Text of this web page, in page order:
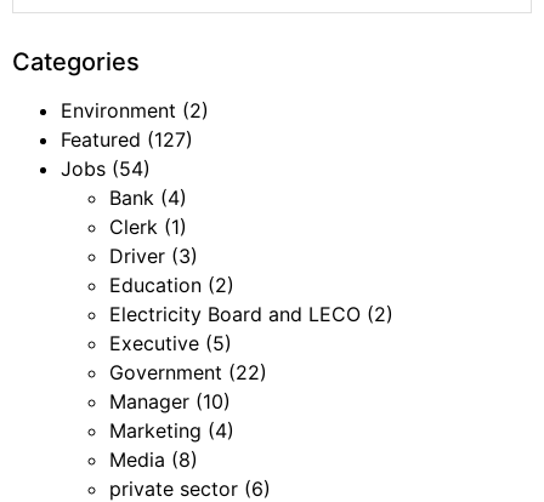
Categories
Environment (2)
Featured (127)
Jobs (54)
Bank (4)
Clerk (1)
Driver (3)
Education (2)
Electricity Board and LECO (2)
Executive (5)
Government (22)
Manager (10)
Marketing (4)
Media (8)
private sector (6)